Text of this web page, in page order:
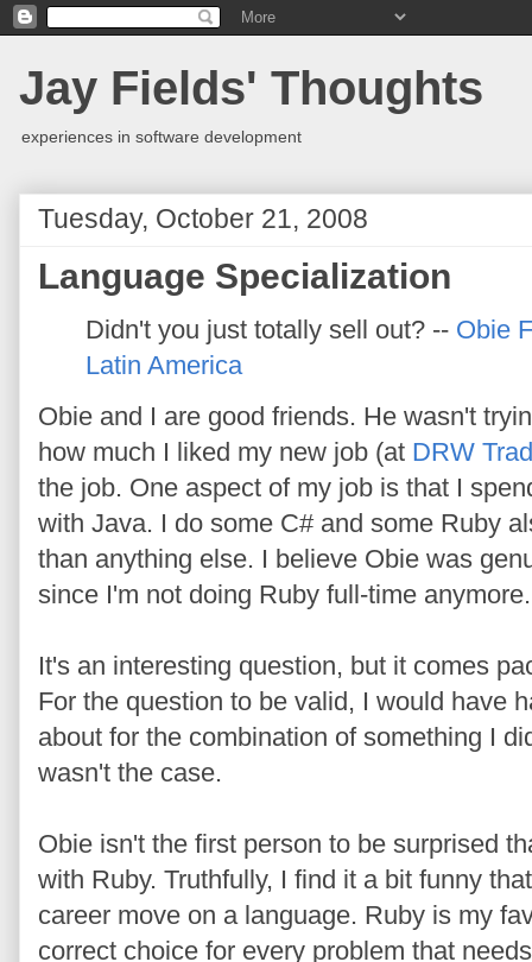
Jay Fields' Thoughts
experiences in software development
Tuesday, October 21, 2008
Language Specialization
Didn't you just totally sell out? -- Obie
Latin America
Obie and I are good friends. He wasn't
how much I liked my new job (at DRW
the job. One aspect of my job is that I
with Java. I do some C# and some Ruby
than anything else. I believe Obie was
since I'm not doing Ruby full-time anymore.
It's an interesting question, but it comes
For the question to be valid, I would have
about for the combination of something I
wasn't the case.
Obie isn't the first person to be surprised
with Ruby. Truthfully, I find it a bit funny
career move on a language. Ruby is my
correct choice for every problem that